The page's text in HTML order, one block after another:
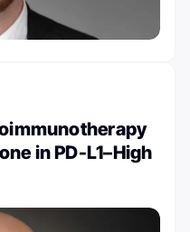
in PD-L1–High